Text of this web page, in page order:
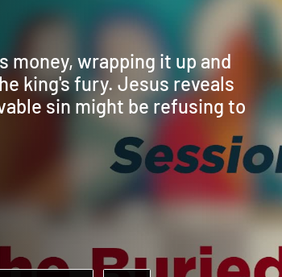
money, wrapping it up and
king's fury. Jesus reveals
sin might be refusing to